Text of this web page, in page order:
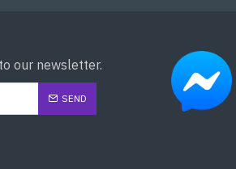
our newsletter.
SEND